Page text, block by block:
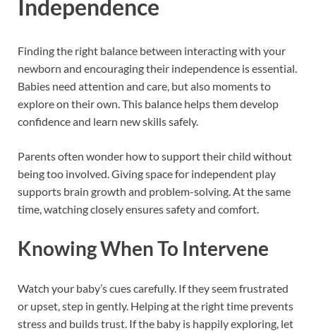
Independence
Finding the right balance between interacting with your
newborn and encouraging their independence is essential.
Babies need attention and care, but also moments to
explore on their own. This balance helps them develop
confidence and learn new skills safely.
Parents often wonder how to support their child without
being too involved. Giving space for independent play
supports brain growth and problem-solving. At the same
time, watching closely ensures safety and comfort.
Knowing When To Intervene
Watch your baby’s cues carefully. If they seem frustrated
or upset, step in gently. Helping at the right time prevents
stress and builds trust. If the baby is happily exploring, let